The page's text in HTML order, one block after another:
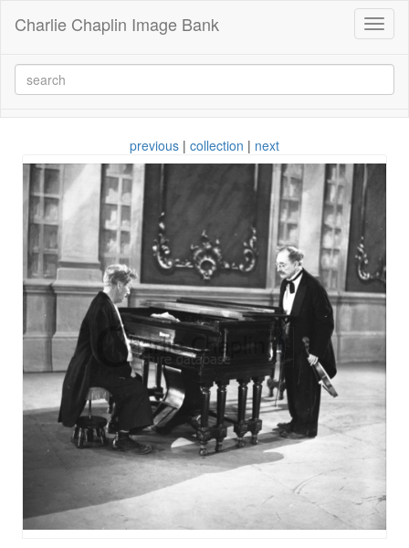
Charlie Chaplin Image Bank
previous | collection | next